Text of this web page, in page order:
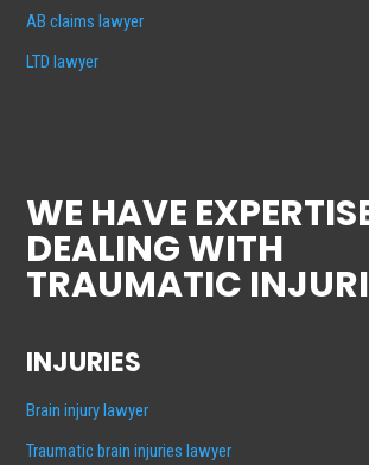
AB claims lawyer
LTD lawyer
WE HAVE
DEALING WITH
TRAUMATIC
INJURIES
Brain injury lawyer
Traumatic brain injuries lawyer